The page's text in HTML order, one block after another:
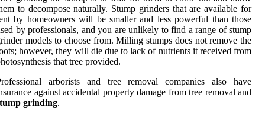
to decompose naturally. Stump grinders that are available for
by homeowners will be smaller and less powerful than those
by professionals, and you are unlikely to find a range of stump
models to choose from. Milling stumps does not remove the
however, they will die due to lack of nutrients it received from
that tree provided.
arborists and tree removal companies also have
against accidental property damage from tree removal and
grinding.